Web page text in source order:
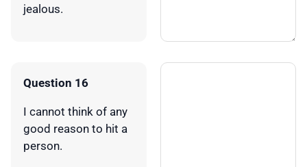
jealous.
Question 16
I cannot think of any
good reason to hit a
person.